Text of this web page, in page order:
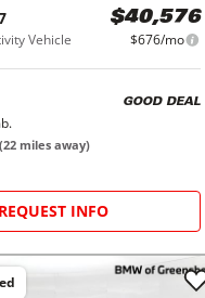
Vehicle
$40,576
$676/mo
GOOD DEAL
(22 miles away)
REQUEST INFO